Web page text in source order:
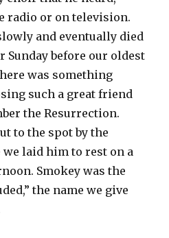
radio or on television.
and eventually died
Sunday before our oldest
was something
such a great friend
the Resurrection.
to the spot by the
laid him to rest on a
Smokey was the
the name we give